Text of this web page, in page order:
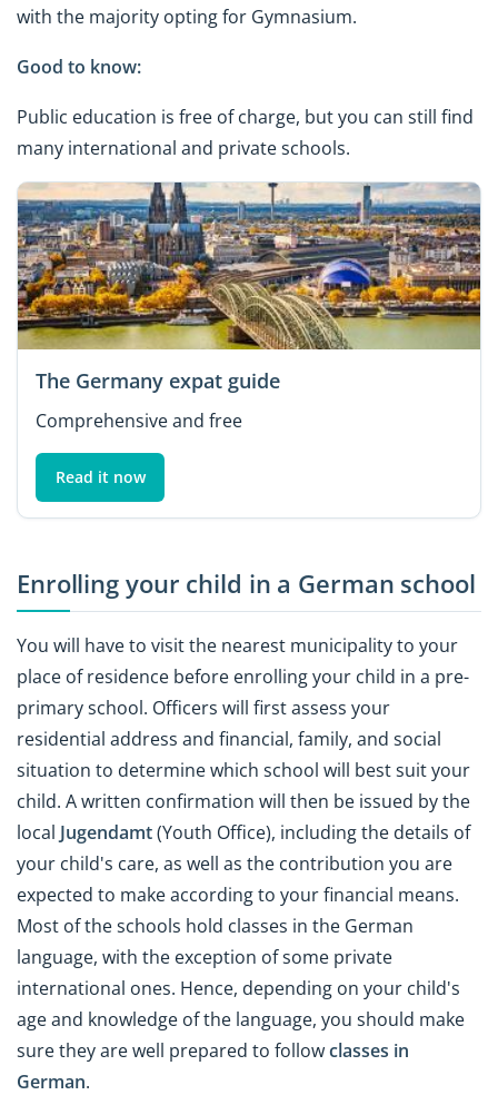
with the majority opting for Gymnasium.
Good to know:
Public education is free of charge, but you can still find
many international and private schools.
The Germany expat guide
Comprehensive and free
Read it now
Enrolling your child in a German school
You will have to visit the nearest municipality to your
place of residence before enrolling your child in a pre-
primary school. Officers will first assess your
residential address and financial, family, and social
situation to determine which school will best suit your
child. A written confirmation will then be issued by the
local Jugendamt(Youth Office), including the details of
your child's care, as well as the contribution you are
expected to make according to your financial means.
Most of the schools hold classes in the German
language, with the exception of some private
international ones. Hence, depending on your child's
age and knowledge of the language, you should make
sure they are well prepared to followclasses in
German.